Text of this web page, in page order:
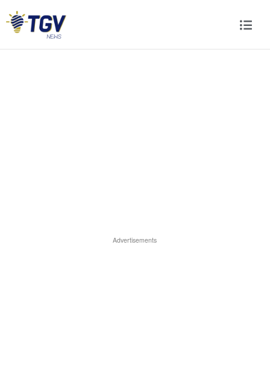
Advertisements